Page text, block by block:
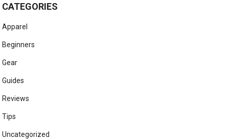
CATEGORIES
Apparel
Beginners
Gear
Guides
Reviews
Tips
Uncategorized